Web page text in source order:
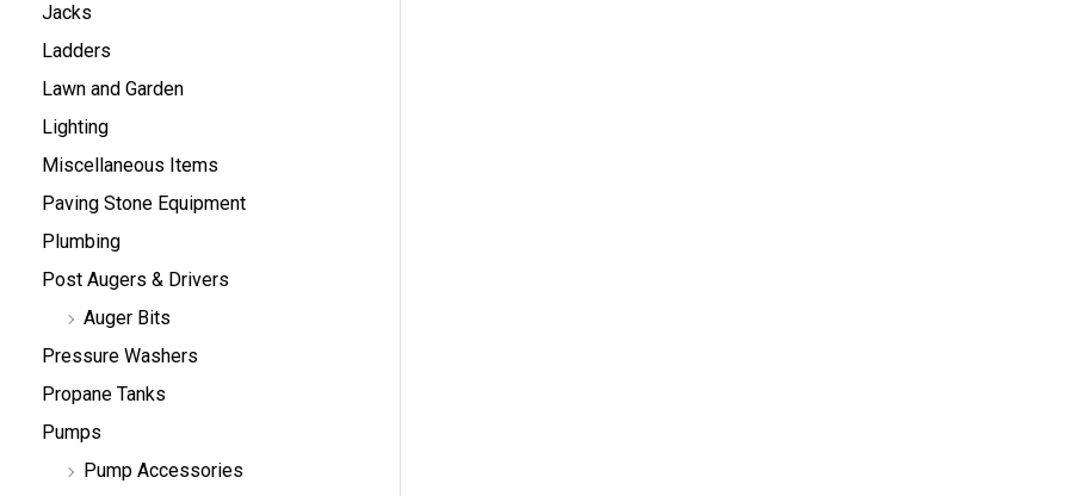
Jacks
Ladders
Lawn and Garden
Lighting
Miscellaneous Items
Paving Stone Equipment
Plumbing
Post Augers & Drivers
Auger Bits
Pressure Washers
Propane Tanks
Pumps
Pump Accessories